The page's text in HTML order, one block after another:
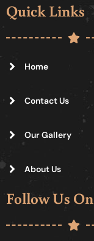
Quick Links
Home
Contact Us
Our Gallery
About Us
Follow Us On